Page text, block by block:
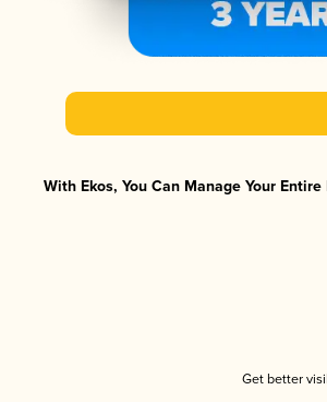
With Ekos, You Can Manage Your
Get better